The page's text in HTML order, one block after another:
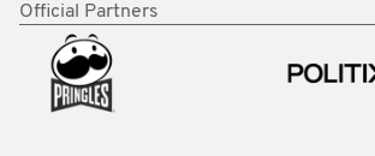
Official Partners